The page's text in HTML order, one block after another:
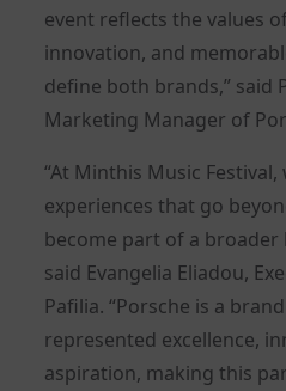
event reflects the values
innovation, and
define both brands,” said
Marketing Manager of
“At Minthis Music
experiences that go
become part of a broader
said Evangelia Eliadou,
Pafilia. “Porsche is a
represented excellence,
aspiration, making this